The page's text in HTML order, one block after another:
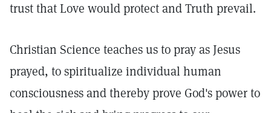
trust that Love would protect and Truth prevail.
Christian Science teaches us to pray as Jesus
prayed, to spiritualize individual human
consciousness and thereby prove God's power to